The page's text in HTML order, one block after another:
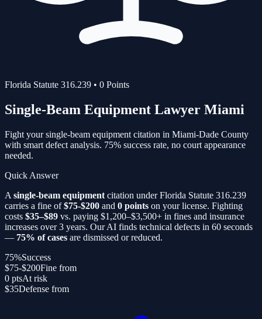
Florida Statute 316.239 • 0 Points
Single-Beam Equipment Lawyer Miami
Fight yoursingle-beam equipment citation in Miami-Dade County
with smart defect analysis. 75% success rate, no court appearance
needed.
Quick Answer
A single-beam equipment citation under Florida Statute 316.239
carries a fine of$75-$200 and 0 points on your license. Fighting
costs $35–$89 vs. paying $1,200–$3,500+ in fines and insurance
increases over 3 years. Our AI finds technical defects in 60 seconds
— 75% of cases are dismissed or reduced.
75%Success
$75-$200Fine from
0 ptsAt risk
$35Defense from